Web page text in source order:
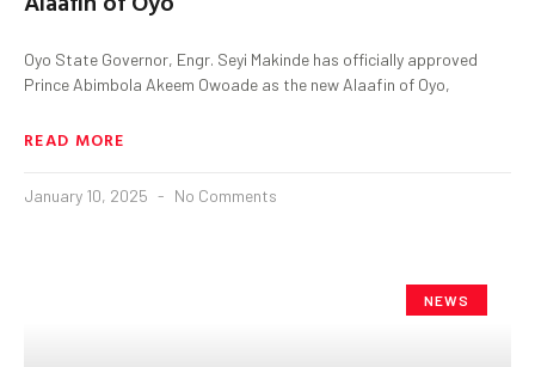
Oyo State Governor, Engr. Seyi Makinde has officially approved
Prince Abimbola Akeem Owoade as the new Alaafin of Oyo,
READ MORE
January 10, 2025 No Comments
NEWS